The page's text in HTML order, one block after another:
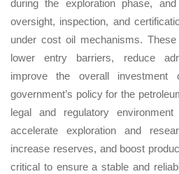
during the exploration phase,
oversight, inspection, and
under cost oil mechanisms.
lower entry barriers, reduce
improve the overall
government’s policy for the
legal and regulatory
accelerate exploration and
increase reserves, and boost
critical to ensure a stable and